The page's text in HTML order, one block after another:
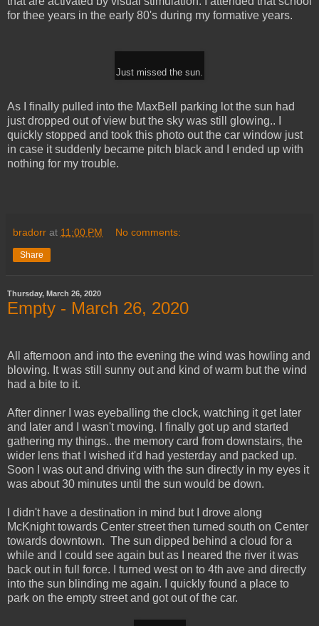
for thee years in the early 80's during my formative years.
Just missed the sun.
As I finally pulled into the MaxBell parking lot the sun had
just dropped out of view but the sky was still glowing.. I
quickly stopped and took this photo out the car window just
in case it suddenly became pitch black and I ended up with
nothing for my trouble.
bradorr at 11:00 PM No comments:
Share
Thursday, March 26, 2020
Empty - March 26, 2020
All afternoon and into the evening the wind was howling and
blowing. It was still sunny out and kind of warm but the wind
had a bite to it.
After dinner I was eyeballing the clock, watching it get later
and later and I wasn't moving. I finally got up and started
gathering my things.. the memory card from downstairs, the
wider lens that I wished it'd had yesterday and packed up.
Soon I was out and driving with the sun directly in my eyes it
was about 30 minutes until the sun would be down.
I didn't have a destination in mind but I drove along
McKnight towards Center street then turned south on Center
towards downtown. The sun dipped behind a cloud for a
while and I could see again but as I neared the river it was
back out in full force. I turned west on to 4th ave and directly
into the sun blinding me again. I quickly found a place to
park on the empty street and got out of the car.